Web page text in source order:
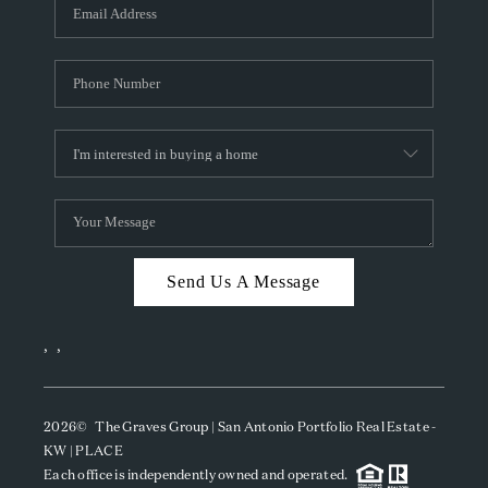
CAREERS
TOP AREAS
ABOUT PLACE
CONNECT
BLOG
Send Us A Message
, ,
2026© The Graves Group | San Antonio Portfolio Real Estate -
KW | PLACE
Each office is independently owned and operated.